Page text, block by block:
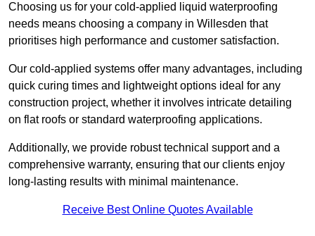
Choosing us for your cold-applied liquid waterproofing
needs means choosing a company in Willesden that
prioritises high performance and customer satisfaction.
Our cold-applied systems offer many advantages, including
quick curing times and lightweight options ideal for any
construction project, whether it involves intricate detailing
on flat roofs or standard waterproofing applications.
Additionally, we provide robust technical support and a
comprehensive warranty, ensuring that our clients enjoy
long-lasting results with minimal maintenance.
Receive Best Online Quotes Available